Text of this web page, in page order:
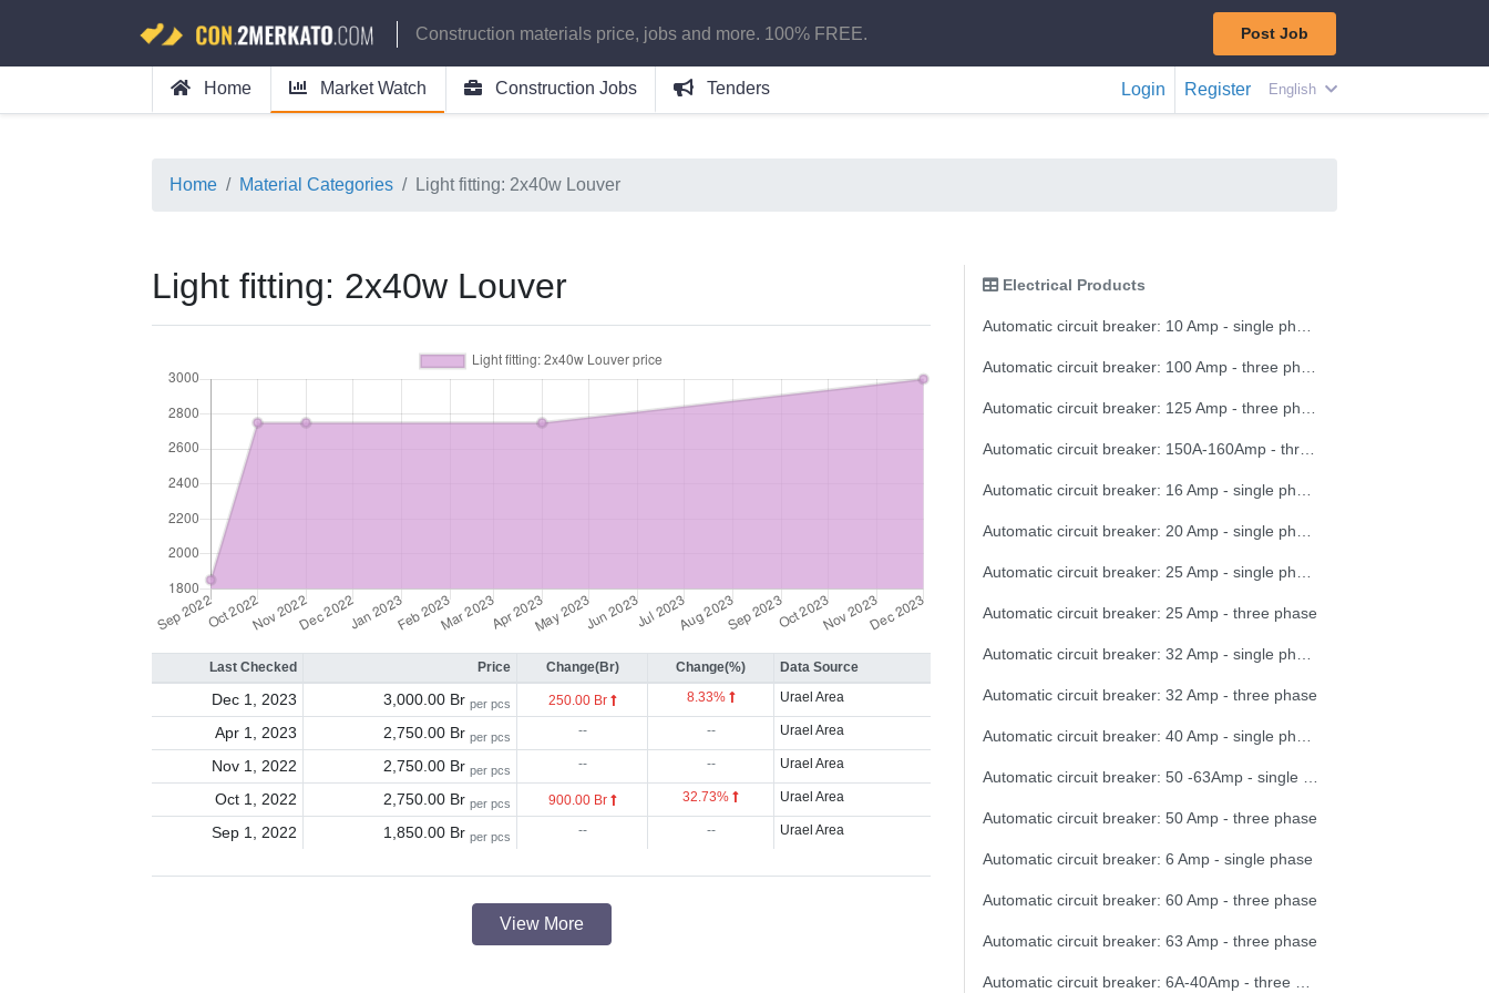
Construction materials price, jobs and more. 100% FREE. Post Job
Home Market Watch Construction Jobs Tenders Login Register English
Home Material Categories Light fitting: 2x40w Louver
Light fitting: 2x40w Louver
Last Checked Price Change(Br) Change(%) Data Source
Dec 1, 2023 3,000.00 Brper pcs 250.00 Br 8.33% Urael Area
Apr 1, 2023 2,750.00 Brper pcs -- -- Urael Area
Nov 1, 2022 2,750.00 Brper pcs -- -- Urael Area
Oct 1, 2022 2,750.00 Brper pcs 900.00 Br 32.73% Urael Area
Sep 1, 2022 1,850.00 Brper pcs -- -- Urael Area
View More
Electrical Products
Automatic circuit breaker: 25 Amp - three phase
Automatic circuit breaker: 32 Amp - three phase
Automatic circuit breaker: 50 Amp - three phase
Automatic circuit breaker: 6 Amp - single phase
Automatic circuit breaker: 60 Amp - three phase
Automatic circuit breaker: 63 Amp - three phase